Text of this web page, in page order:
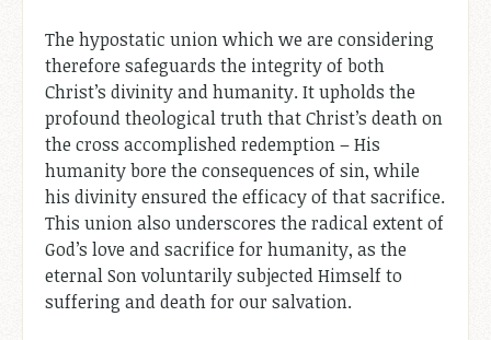
The hypostatic union which we are considering
therefore safeguards the integrity of both
Christ’s divinity and humanity. It upholds the
profound theological truth that Christ’s death on
the cross accomplished redemption – His
humanity bore the consequences of sin, while
his divinity ensured the efficacy of that sacrifice.
This union also underscores the radical extent of
God’s love and sacrifice for humanity, as the
eternal Son voluntarily subjected Himself to
suffering and death for our salvation.